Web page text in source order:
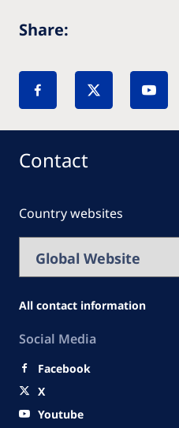
Share:
Contact
Country websites
All contact information
Social Media
Facebook
X
Youtube